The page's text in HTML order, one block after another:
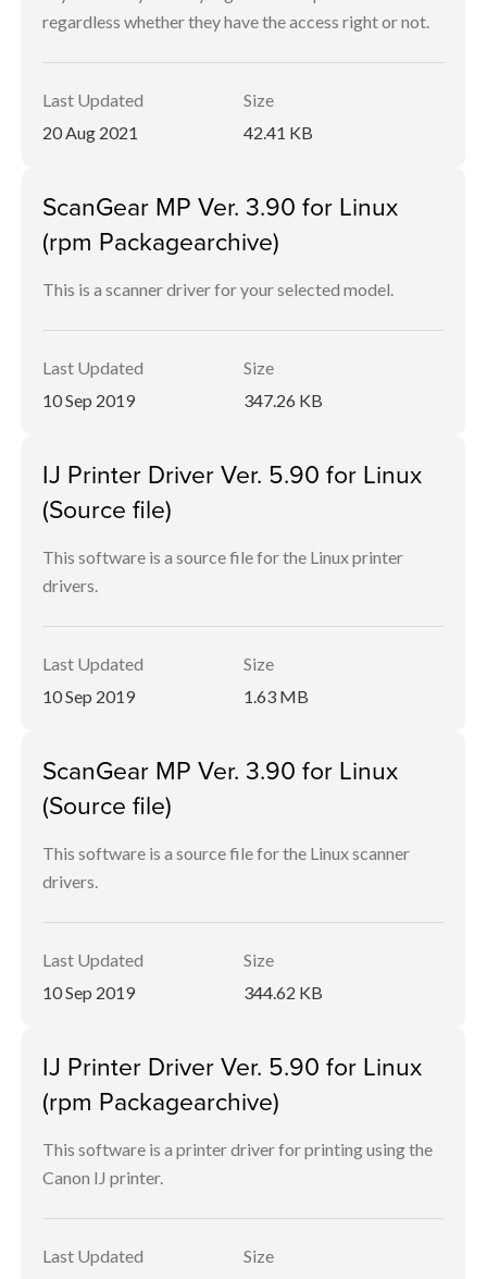
regardless whether they have the access right or not.
Last Updated
20 Aug 2021
Size
42.41 KB
ScanGear MP Ver. 3.90 for Linux
(rpm Packagearchive)
This is a scanner driver for your selected model.
Last Updated
10 Sep 2019
Size
347.26 KB
IJ Printer Driver Ver. 5.90 for Linux
(Source file)
This software is a source file for the Linux printer
drivers.
Last Updated
10 Sep 2019
Size
1.63 MB
ScanGear MP Ver. 3.90 for Linux
(Source file)
This software is a source file for the Linux scanner
drivers.
Last Updated
10 Sep 2019
Size
344.62 KB
IJ Printer Driver Ver. 5.90 for Linux
(rpm Packagearchive)
This software is a printer driver for printing using the
Canon IJ printer.
Last Updated
Size